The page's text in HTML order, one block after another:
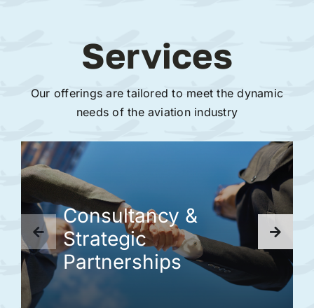
Services
Our offerings are tailored to meet the dynamic
needs of the aviation industry
Consultancy &
Strategic
Partnerships